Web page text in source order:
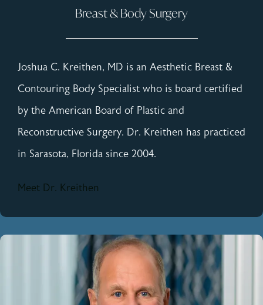
Breast & Body Surgery
Joshua C. Kreithen, MD is an Aesthetic Breast &
Contouring Body Specialist who is board certified
by the American Board of Plastic and
Reconstructive Surgery. Dr. Kreithen has practiced
in Sarasota, Florida since 2004.
Meet Dr. Kreithen